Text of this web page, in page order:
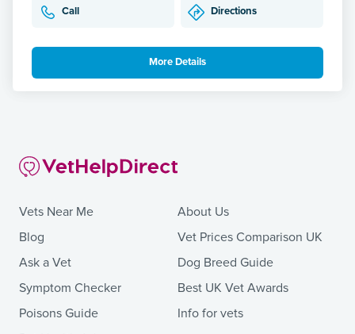
Call Directions
More Details
Vets Near Me
Blog
Ask a Vet
Symptom Checker
Poisons Guide
About Us
Vet Prices Comparison UK
Dog Breed Guide
Best UK Vet Awards
Info for vets